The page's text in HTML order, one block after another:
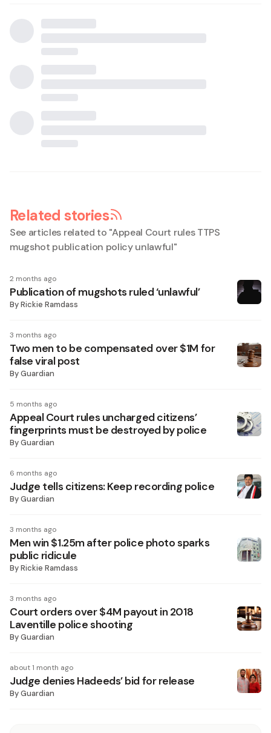
Related stories
See articles related to "Appeal Court rules TTPS
mugshot publication policy unlawful"
2 months ago
Publication of mugshots ruled ‘unlawful’
ByRickie Ramdass
3 months ago
Two men to be compensated over $1M for
false viral post
ByGuardian
5 months ago
Appeal Court rules uncharged citizens’
fingerprints must be destroyed by police
ByGuardian
6 months ago
Judge tells citizens: Keep recording police
ByGuardian
3 months ago
Men win $1.25m after police photo sparks
public ridicule
ByRickie Ramdass
3 months ago
Court orders over $4M payout in 2018
Laventille police shooting
ByGuardian
about 1 month ago
Judge denies Hadeeds’ bid for release
ByGuardian